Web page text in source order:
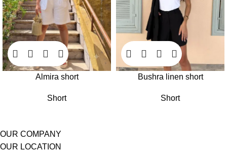
Almira short
Short
Bushra linen short
Short
OUR COMPANY
OUR LOCATION